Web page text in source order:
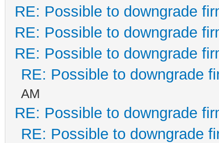
RE: Possible to downgrade
RE: Possible to downgrade
RE: Possible to downgrade
RE: Possible to downgrade
AM
RE: Possible to downgrade
RE: Possible to downgrade